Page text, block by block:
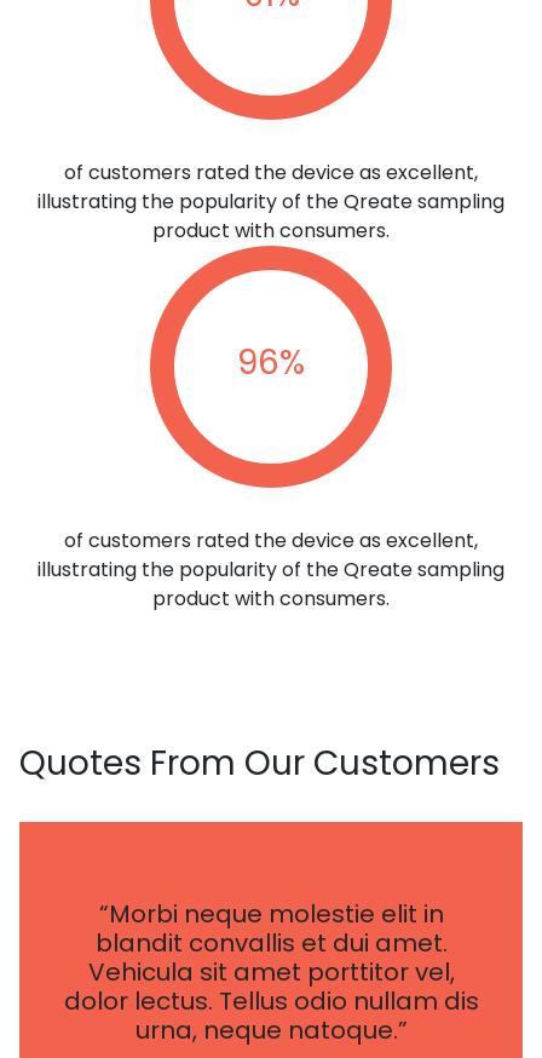
of customers rated the device as excellent,
illustrating the popularity of the Qreate sampling
product with consumers.
96%
of customers rated the device as excellent,
illustrating the popularity of the Qreate sampling
product with consumers.
Quotes From Our Customers
“Morbi neque molestie elit in
blandit convallis et dui amet.
Vehicula sit amet porttitor vel,
dolor lectus. Tellus odio nullam dis
urna, neque natoque.”